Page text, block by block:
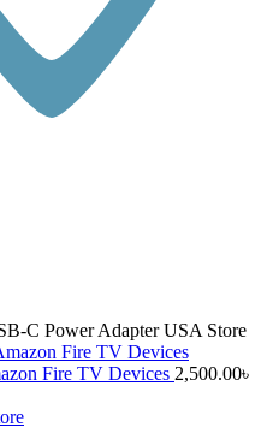
C Power Adapter USA Store
Fire TV Devices 2,500.00৳